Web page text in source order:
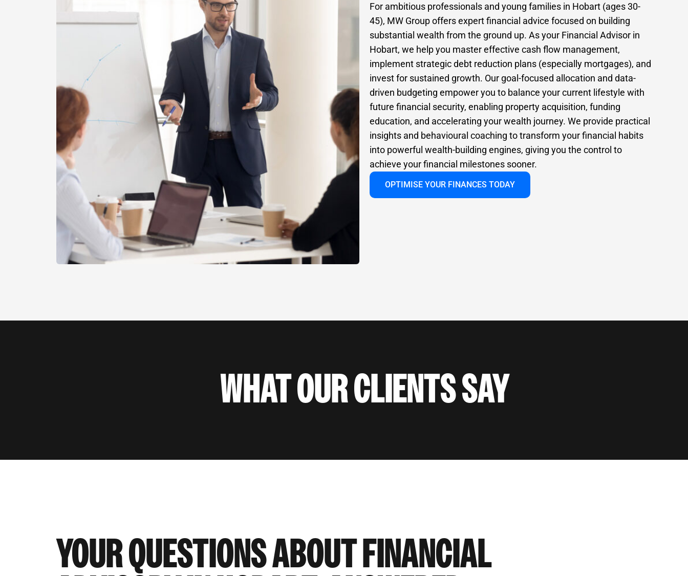
For ambitious professionals and young families in Hobart (ages 30-
45), MW Group offers expert financial advice focused on building
substantial wealth from the ground up. As your Financial Advisor in
Hobart, we help you master effective cash flow management,
implement strategic debt reduction plans (especially mortgages), and
invest for sustained growth. Our goal-focused allocation and data-
driven budgeting empower you to balance your current lifestyle with
future financial security, enabling property acquisition, funding
education, and accelerating your wealth journey. We provide practical
insights and behavioural coaching to transform your financial habits
into powerful wealth-building engines, giving you the control to
achieve your financial milestones sooner.
OPTIMISE YOUR FINANCES TODAY
WHAT OUR CLIENTS SAY
YOUR QUESTIONS ABOUT FINANCIAL